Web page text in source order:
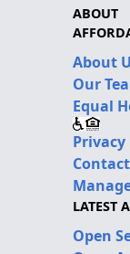
ABOUT
About
Our
Equal
Privacy
LATEST
Open